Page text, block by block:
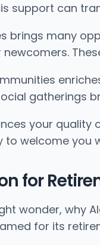
support can
brings many
gatherings
your
to welcome you
for
wonder, why
for its